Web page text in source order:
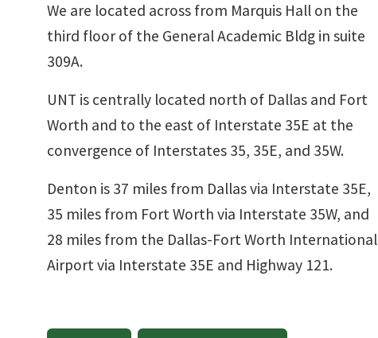
We are located across from Marquis Hall on the
third floor of the General Academic Bldg in suite
309A.
UNT is centrally located north of Dallas and Fort
Worth and to the east of Interstate 35E at the
convergence of Interstates 35, 35E, and 35W.
Denton is 37 miles from Dallas via Interstate 35E,
35 miles from Fort Worth via Interstate 35W, and
28 miles from the Dallas-Fort Worth International
Airport via Interstate 35E and Highway 121.